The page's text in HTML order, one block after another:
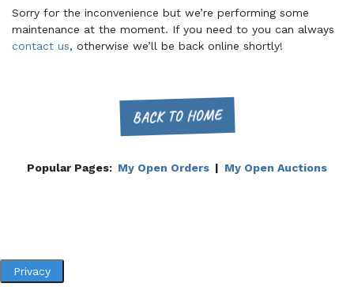
Sorry for the inconvenience but we’re performing some
maintenance at the moment. If you need to you can always
contact us, otherwise we’ll be back online shortly!
BACK TO HOME
Popular Pages: My Open Orders | My Open Auctions
Privacy